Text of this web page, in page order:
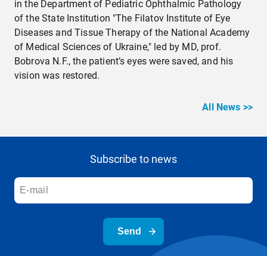
in the Department of Pediatric Ophthalmic Pathology
of the State Institution "The Filatov Institute of Eye
Diseases and Tissue Therapy of the National Academy
of Medical Sciences of Ukraine," led by MD, prof.
Bobrova N.F., the patient’s eyes were saved, and his
vision was restored.
All News >>
Subscribe to news
Send